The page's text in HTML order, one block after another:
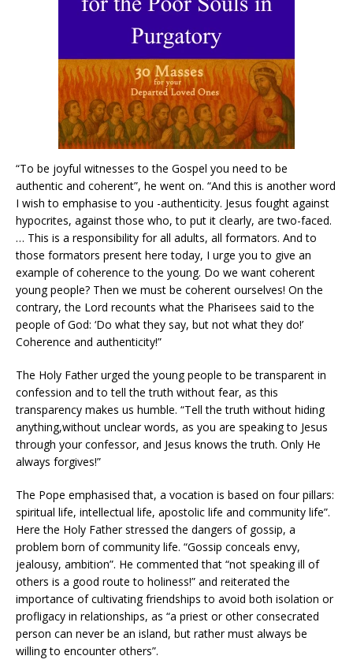
“To be joyful witnesses to the Gospel you need to be
authentic and coherent”, he went on. “And this is another word
I wish to emphasise to you -authenticity. Jesus fought against
hypocrites, against those who, to put it clearly, are two-faced.
… This is a responsibility for all adults, all formators. And to
those formators present here today, I urge you to give an
example of coherence to the young. Do we want coherent
young people? Then we must be coherent ourselves! On the
contrary, the Lord recounts what the Pharisees said to the
people of God: ‘Do what they say, but not what they do!’
Coherence and authenticity!”
The Holy Father urged the young people to be transparent in
confession and to tell the truth without fear, as this
transparency makes us humble. “Tell the truth without hiding
anything,without unclear words, as you are speaking to Jesus
through your confessor, and Jesus knows the truth. Only He
always forgives!”
The Pope emphasised that, a vocation is based on four pillars:
spiritual life, intellectual life, apostolic life and community life”.
Here the Holy Father stressed the dangers of gossip, a
problem born of community life. “Gossip conceals envy,
jealousy, ambition”. He commented that “not speaking ill of
others is a good route to holiness!” and reiterated the
importance of cultivating friendships to avoid both isolation or
profligacy in relationships, as “a priest or other consecrated
person can never be an island, but rather must always be
willing to encounter others”.